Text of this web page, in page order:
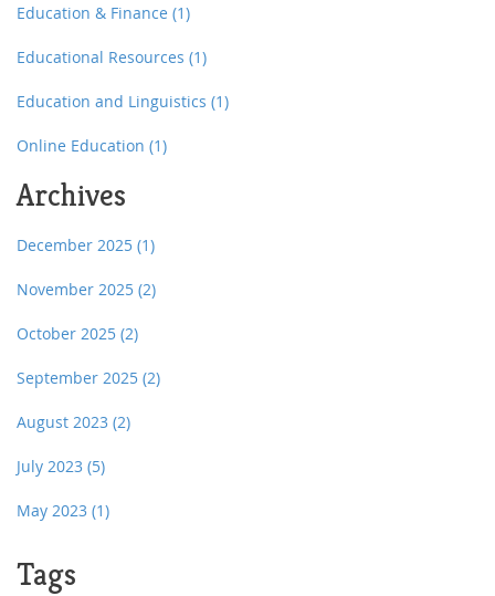
Education & Finance (1)
Educational Resources (1)
Education and Linguistics (1)
Online Education (1)
Archives
December 2025 (1)
November 2025 (2)
October 2025 (2)
September 2025 (2)
August 2023 (2)
July 2023 (5)
May 2023 (1)
Tags